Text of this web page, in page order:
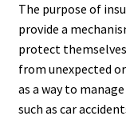
The purpose of
provide a
protect
from unexpected
as a way to
such as car